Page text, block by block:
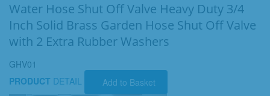
Water Hose Shut Off Valve Heavy Duty 3/4
Inch Solid Brass Garden Hose Shut Off Valve
with 2 Extra Rubber Washers
GHV01
PRODUCT DETAIL Add to Basket